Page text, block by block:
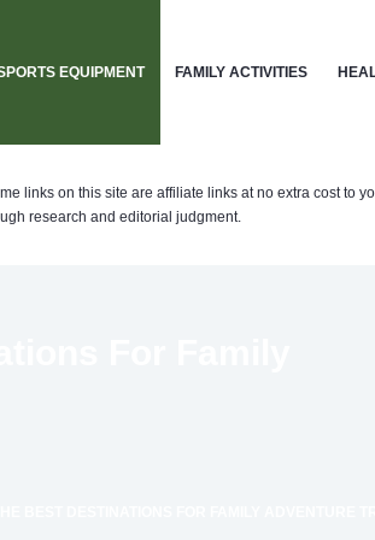
EQUIPMENT FAMILY ACTIVITIES
links on this site are affiliate links at no extra cost to
research and editorial judgment.